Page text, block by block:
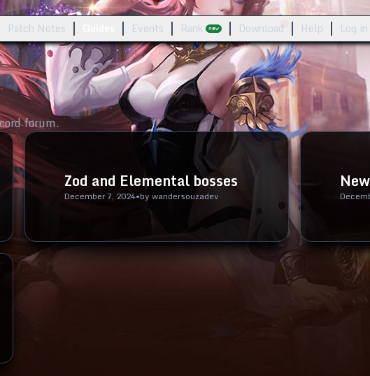
Patch Notes Events Rank new Download Help Log in
forum.
Zod and Elemental bosses
December 7, 2024•by wandersouzadev